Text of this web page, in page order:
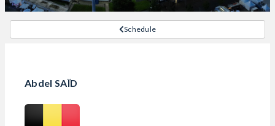
Schedule
Abdel SAÏD